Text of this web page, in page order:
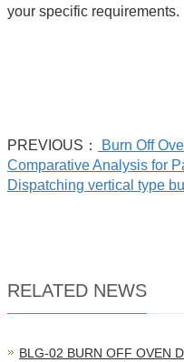
your specific requirements.
PREVIOUS：
Burn Off
Comparative Analysis for
Dispatching vertical type
RELATED NEWS
BLG-02 BURN OFF OVEN